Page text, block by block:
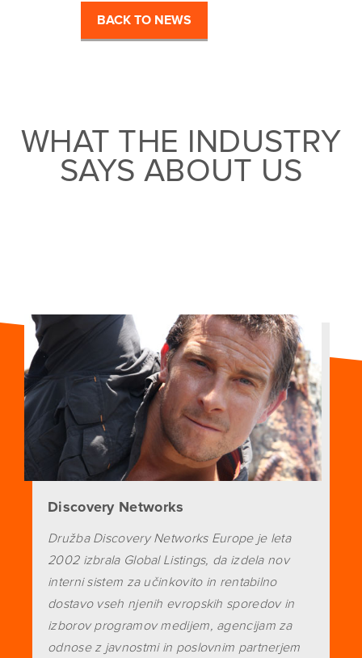
BACK TO NEWS
WHAT THE INDUSTRY
SAYS ABOUT US
Discovery Networks
Družba Discovery Networks Europe je leta
2002 izbrala Global Listings, da izdela nov
interni sistem za učinkovito in rentabilno
dostavo vseh njenih evropskih sporedov in
izborov programov medijem, agencijam za
odnose z javnostmi in poslovnim partnerjem